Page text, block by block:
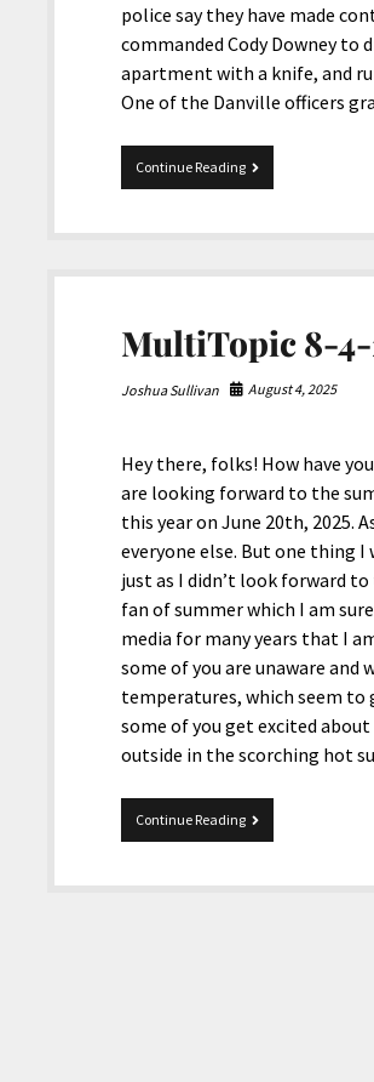
police say they have made
commanded Cody Downey to
apartment with a knife, and
One of the Danville officers
Continue ReadingDanville
Police
a
Kentuckian
MultiTopic 8-4-
Joshua Sullivan August 4, 2025
Hey there, folks! How have
are looking forward to the
this year on June 20th, 2025.
everyone else. But one thing
just as I didn’t look forward
fan of summer which I am
media for many years that I
some of you are unaware and
temperatures, which seem to
some of you get excited about
outside in the scorching hot
Continue ReadingMultiTopic
8-
2025